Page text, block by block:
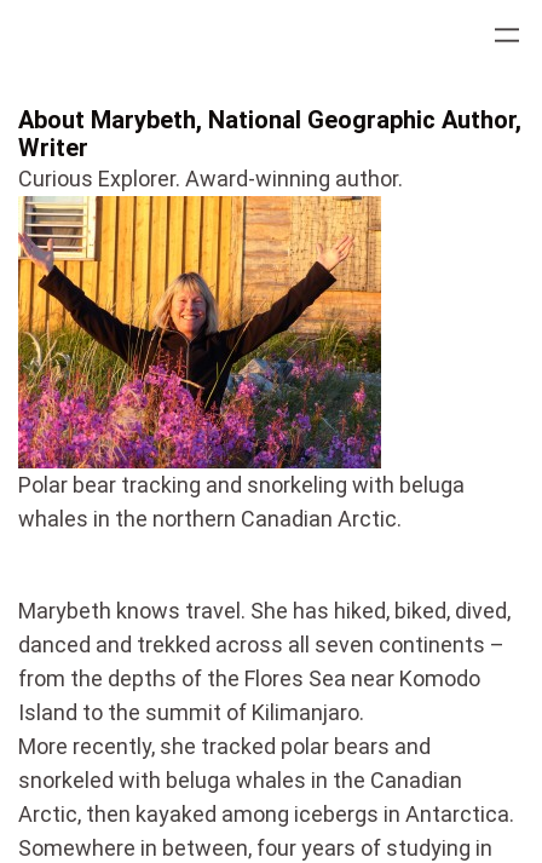
About Marybeth, National Geographic Author,
Writer
Curious Explorer. Award-winning author.
Polar bear tracking and snorkeling with beluga
whales in the northern Canadian Arctic.
Marybeth knows travel. She has hiked, biked, dived,
danced and trekked across all seven continents –
from the depths of the Flores Sea near Komodo
Island to the summit of Kilimanjaro.
More recently, she tracked polar bears and
snorkeled with beluga whales in the Canadian
Arctic, then kayaked among icebergs in Antarctica.
Somewhere in between, four years of studying in